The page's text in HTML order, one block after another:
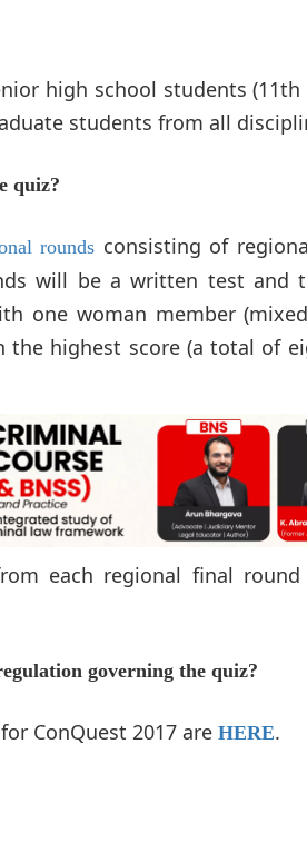
high school students
students from all
quiz?
rounds consisting of
will be a written test and
one woman member
the highest score (a total of
each regional final
governing the quiz?
ConQuest 2017 are HERE.